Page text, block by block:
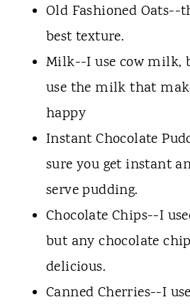
Old Fashioned Oats--
best texture.
Milk--I use cow milk,
use the milk that
happy
Instant Chocolate
sure you get instant
serve pudding.
Chocolate Chips--I
but any chocolate
delicious.
Canned Cherries--I